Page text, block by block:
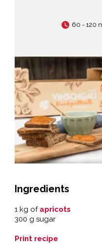
60 - 120
Ingredients
1 kg of apricots
300 g sugar
Print recipe